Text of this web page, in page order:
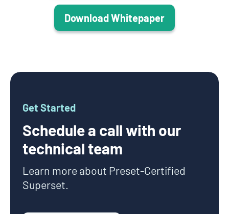
Download Whitepaper
Get Started
Schedule a call with our
technical team
Learn more about Preset-Certified
Superset.